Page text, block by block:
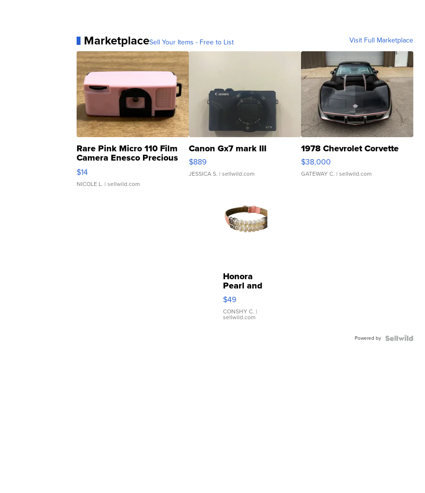
MarketplaceSell Your Items - Free to List Visit Full Marketplace
Rare Pink Micro 110 Film
Camera Enesco Precious
Moments TD4
$14
NICOLE L. | sellwild.com
Canon Gx7 mark III
$889
JESSICA S. | sellwild.com
1978 Chevrolet Corvette
$38,000
GATEWAY C. | sellwild.com
Honora
Pearl and
Pink
Leather
Bracelet
Adjustable
$49
CONSHY C. |
sellwild.com
Powered by